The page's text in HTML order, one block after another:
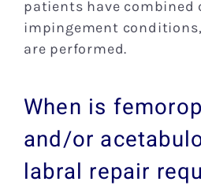
patients have combined
impingement
are performed.
When is
and/or
labral repair